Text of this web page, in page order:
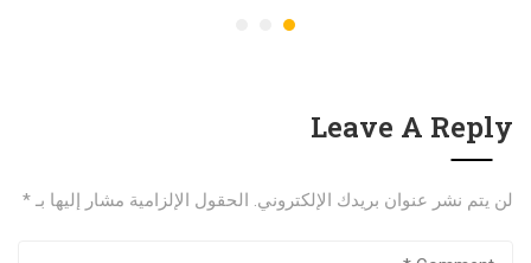
Leave A Reply
لن يتم نشر عنوان بريدك الإلكتروني. الحقول الإلزامية مشار إليها بـ *